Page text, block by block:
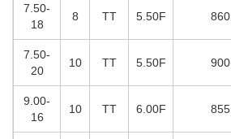
7.50-
18
8 TT 5.50F 860
7.50-
20
10 TT 5.50F 900
9.00-
16
10 TT 6.00F 855